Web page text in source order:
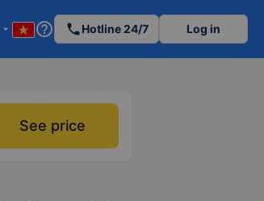
arrow_drop_down help_outline phoneHotline 24/7 Log in
See price